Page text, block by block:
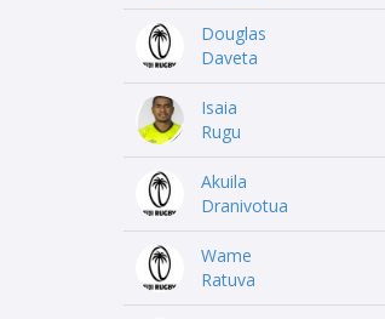
Douglas
Daveta
Isaia
Rugu
Akuila
Dranivotua
Wame
Ratuva